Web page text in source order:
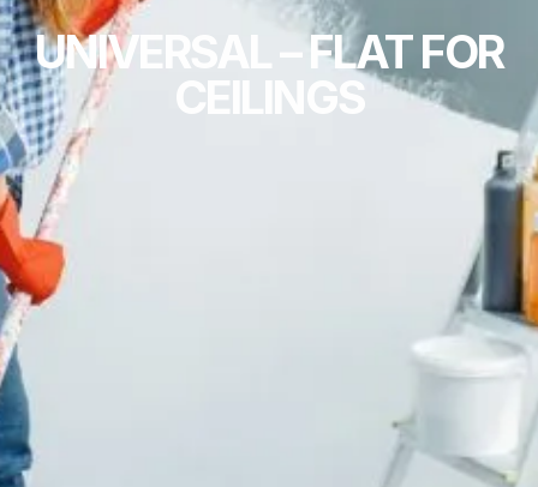
UNIVERSAL – FLAT FOR
CEILINGS